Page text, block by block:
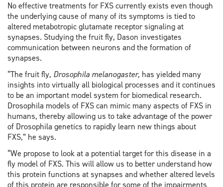
No effective treatments for FXS currently exists even though
the underlying cause of many of its symptoms is tied to
altered metabotropic glutamate receptor signaling at
synapses. Studying the fruit fly, Dason investigates
communication between neurons and the formation of
synapses.
“The fruit fly, Drosophila melanogaster, has yielded many
insights into virtually all biological processes and it continues
to be an important model system for biomedical research.
Drosophila models of FXS can mimic many aspects of FXS in
humans, thereby allowing us to take advantage of the power
of Drosophila genetics to rapidly learn new things about
FXS,” he says.
“We propose to look at a potential target for this disease in a
fly model of FXS. This will allow us to better understand how
this protein functions at synapses and whether altered levels